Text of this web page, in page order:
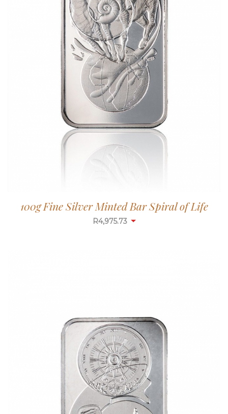
100g Fine Silver Minted Bar Spiral of Life
R4,975.73